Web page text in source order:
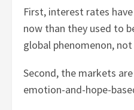
First, interest rates
now than they used to
global phenomenon,
Second, the markets
emotion-and-hope-